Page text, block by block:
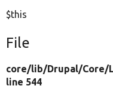
$this
File
core/lib/Drupal/Core/
line 544